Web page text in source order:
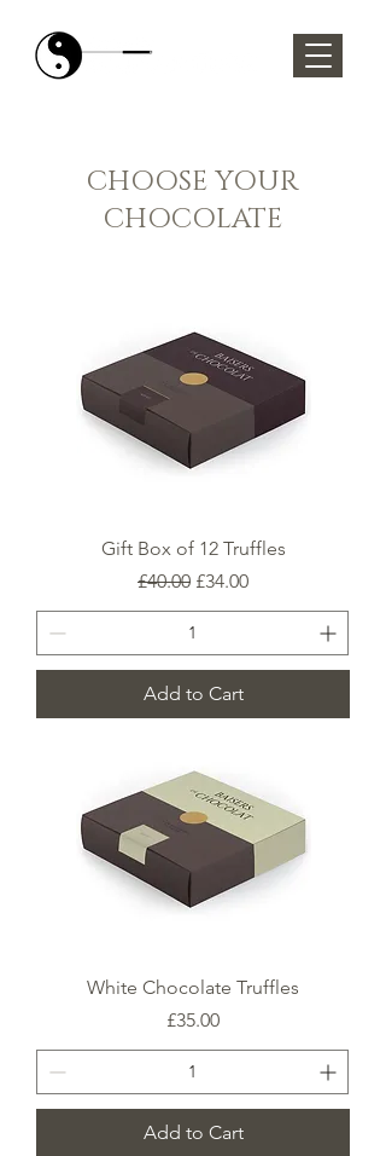
CHOOSE YOUR
CHOCOLATE
Gift Box of 12 Truffles
Regular Price
£40.00 Sale Price
£34.00
Add to Cart
White Chocolate Truffles
Price
£35.00
Add to Cart